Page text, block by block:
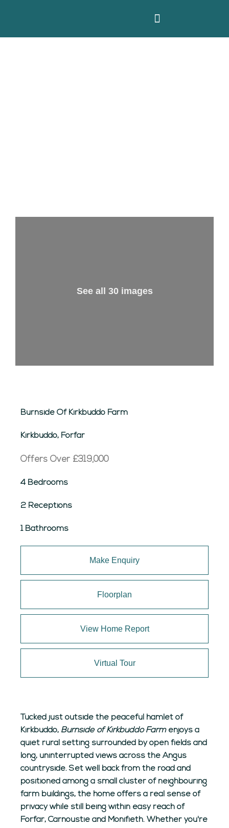
See all 30 images
Burnside Of Kirkbuddo Farm
Kirkbuddo, Forfar
Offers Over £319,000
4 Bedrooms
2 Receptions
1 Bathrooms
Make Enquiry
Floorplan
View Home Report
Virtual Tour
Tucked just outside the peaceful hamlet of
Kirkbuddo, Burnside of Kirkbuddo Farmenjoys a
quiet rural setting surrounded by open fields and
long, uninterrupted views across the Angus
countryside. Set well back from the road and
positioned among a small cluster of neighbouring
farm buildings, the home offers a real sense of
privacy while still being within easy reach of
Forfar, Carnoustie and Monifieth. Whether you're